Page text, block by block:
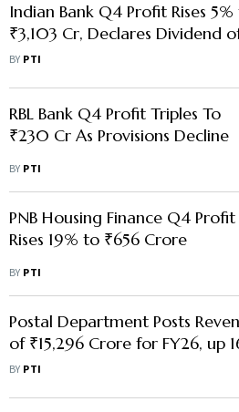
Indian Bank Q4 Profit Rises
₹3,103 Cr, Declares Dividend
₹18.25 Per Share for FY26
BY PTI
RBL Bank Q4 Profit Triples To
₹230 Cr As Provisions Decline
BY PTI
PNB Housing Finance Q4 Profit
Rises 19% to ₹656 Crore
BY PTI
Postal Department Posts
of ₹15,296 Crore for FY26, up
From a Year Ago
BY PTI